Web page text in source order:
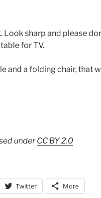
Look sharp and please
for TV.
and a folding chair, that
underCC BY 2.0
Twitter More